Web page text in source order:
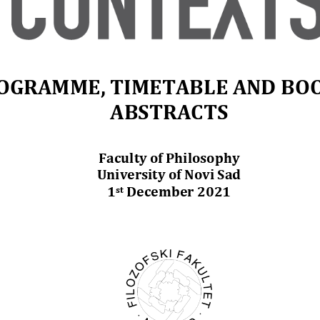
, TIMETABLE AND
ABSTRACTS
Faculty of Philosophy
University of Novi Sad
1 st December 2021